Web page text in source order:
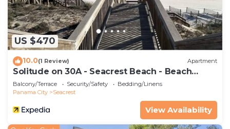
as places to visit and things to do nearby, you can
check below to learn more.
US $470
10.0(1 Review) Apartment
Solitude on 30A - Seacrest Beach - Beach
Access
Balcony/Terrace Security/Safety
Bedding/Linens
Panama City
Seacrest
View Availability